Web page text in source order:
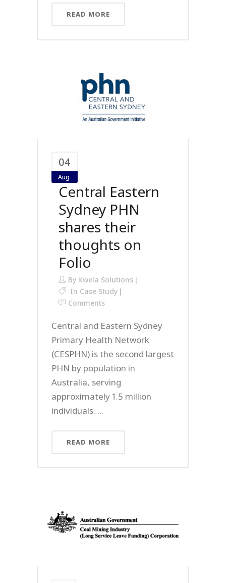
READ MORE
04
Aug
Central Eastern
Sydney PHN
shares their
thoughts on
Folio
By Kwela Solutions
In Case Study
Comments
Central and Eastern Sydney
Primary Health Network
(CESPHN) is the second largest
PHN by population in
Australia, serving
approximately 1.5 million
individuals. ...
READ MORE